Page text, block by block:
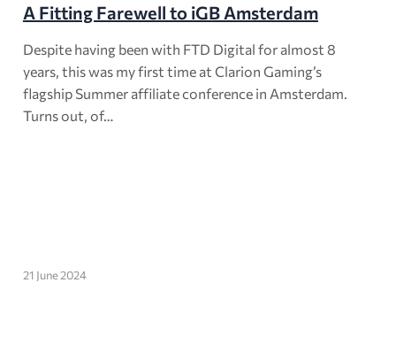
A Fitting Farewell to iGB Amsterdam
Despite having been with FTD Digital for almost 8
years, this was my first time at Clarion Gaming’s
flagship Summer affiliate conference in Amsterdam.
Turns out, of…
21 June 2024